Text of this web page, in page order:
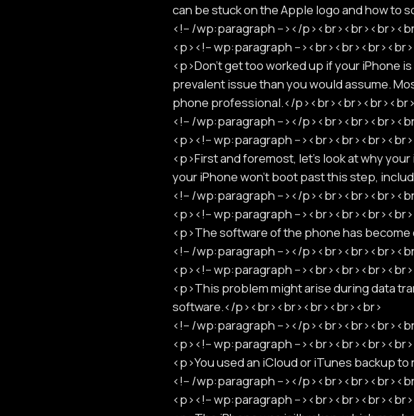
can be stuck on the Apple logo and how to
<!-- /wp:paragraph --></
<p><!-- wp:paragraph --
<p>Don't get too worked up if your iPhone
prevalent issue than you would assume.
phone professional.</
<!-- /wp:paragraph --></
<p><!-- wp:paragraph --
<p>First and foremost, let's look at why
your iPhone won't boot past this step,
<!-- /wp:paragraph --></
<p><!-- wp:paragraph --
<p>The software of the phone has
<!-- /wp:paragraph --></
<p><!-- wp:paragraph --
<p>This problem might arise during data
software.</p><br><br><br><br><br>
<!-- /wp:paragraph --></
<p><!-- wp:paragraph --
<p>You used an iCloud or iTunes backup
<!-- /wp:paragraph --></
<p><!-- wp:paragraph --